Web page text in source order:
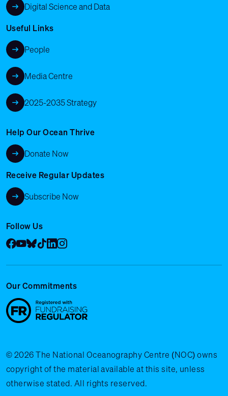
Digital Science and Data
Useful Links
People
Media Centre
2025-2035 Strategy
Help Our Ocean Thrive
Donate Now
Receive Regular Updates
Subscribe Now
Follow Us
Facebook
YouTube
Bluesky
Tik Tok
LinkedIn
Instagram
Our Commitments
© 2026 The National Oceanography Centre (NOC) owns
copyright of the material available at this site, unless
otherwise stated. All rights reserved.